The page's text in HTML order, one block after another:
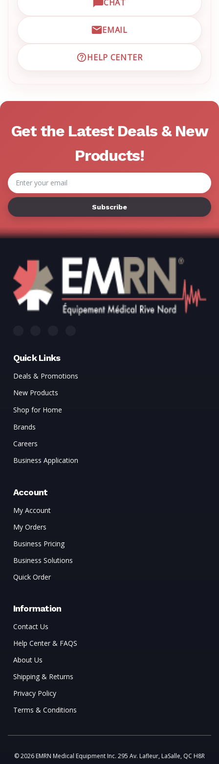
CHAT
OPEN LIVE CHAT WITH
EMAIL
EMAIL EMRN CUSTOMER
HELP CENTER
VISIT EMRN HELP CENTER
Get the Latest Deals & New
Products!
Email
Address
Quick Links
Deals & Promotions
New Products
Shop for Home
Brands
Careers
Business Application
Account
My Account
My Orders
Business Pricing
Business Solutions
Quick Order
Information
Contact Us
Help Center & FAQS
About Us
Shipping & Returns
Privacy Policy
Terms & Conditions
© 2026 EMRN Medical Equipment Inc. 295 Av. Lafleur, LaSalle, QC H8R